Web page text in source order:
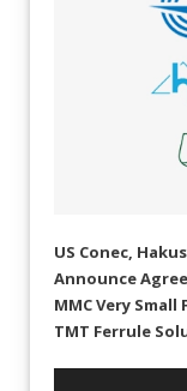
US Conec,
Announce
MMC Very
TMT Ferrule